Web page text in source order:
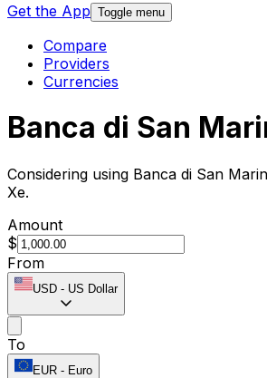
Get the App Toggle menu
Compare
Providers
Currencies
Banca di San
Considering using Banca di San
Xe.
Amount
$
From
USD - US Dollar
To
EUR - Euro